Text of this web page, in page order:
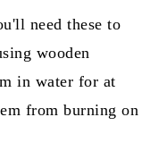
need these to
wooden
in water for at
from burning on